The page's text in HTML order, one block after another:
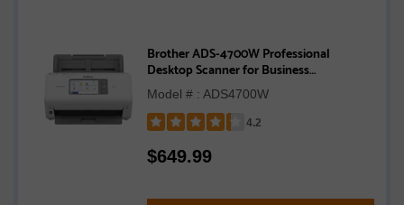
Brother ADS-4700W Professional
Desktop Scanner for Business
Workgroups
Model # : ADS4700W
4.2
4.2
$649.99